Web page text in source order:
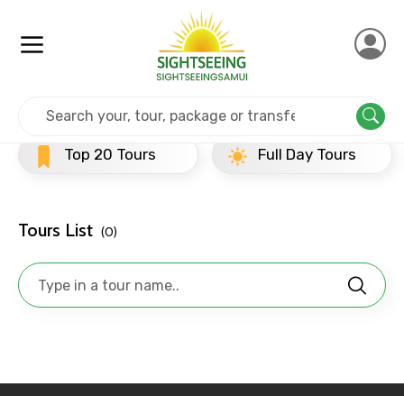
×
Contact Details
Mobile No.
Top 20 Tours Full Day Tours
Tours List (0)